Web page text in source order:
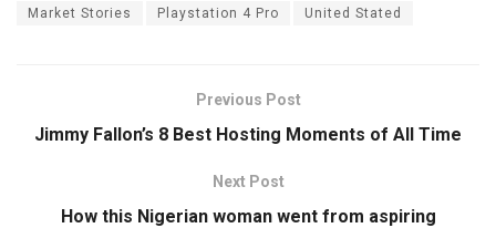
Market Stories Playstation 4 Pro United Stated
Previous Post
Jimmy Fallon’s 8 Best Hosting Moments of All Time
Next Post
How this Nigerian woman went from aspiring